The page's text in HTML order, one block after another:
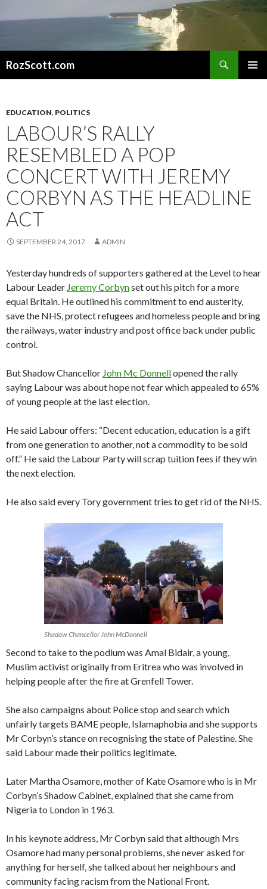
RozScott.com
EDUCATION, POLITICS
LABOUR’S RALLY
RESEMBLED A POP
CONCERT WITH JEREMY
CORBYN AS THE HEADLINE
ACT
SEPTEMBER 24, 2017 ADMIN
Yesterday hundreds of supporters gathered at the Level to hear
Labour Leader Jeremy Corbynset out his pitch for a more
equal Britain. He outlined his commitment to end austerity,
save the NHS, protect refugees and homeless people and bring
the railways, water industry and post office back under public
control.
But Shadow Chancellor John Mc Donnellopened the rally
saying Labour was about hope not fear which appealed to 65%
of young people at the last election.
He said Labour offers: “Decent education, education is a gift
from one generation to another, not a commodity to be sold
off.” He said the Labour Party will scrap tuition fees if they win
the next election.
He also said every Tory government tries to get rid of the NHS.
Shadow Chancellor John McDonnell
Second to take to the podium was Amal Bidair, a young,
Muslim activist originally from Eritrea who was involved in
helping people after the fire at Grenfell Tower.
She also campaigns about Police stop and search which
unfairly targets BAME people, Islamaphobia and she supports
Mr Corbyn’s stance on recognising the state of Palestine. She
said Labour made their politics legitimate.
Later Martha Osamore, mother of Kate Osamore who is in Mr
Corbyn’s Shadow Cabinet, explained that she came from
Nigeria to London in 1963.
In his keynote address, Mr Corbyn said that although Mrs
Osamore had many personal problems, she never asked for
anything for herself, she talked about her neighbours and
community facing racism from the National Front.